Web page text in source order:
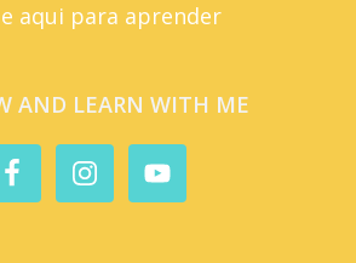
aqui para aprender
AND LEARN WITH ME